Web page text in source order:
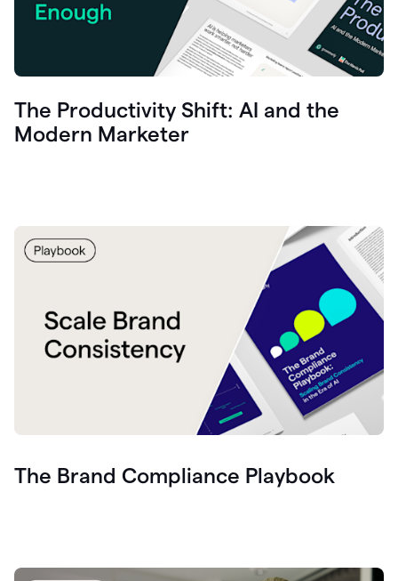
The Productivity Shift: AI and the
Modern Marketer
The Brand Compliance Playbook